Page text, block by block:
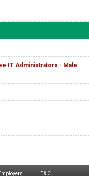
IT Administrators - Male
T & C